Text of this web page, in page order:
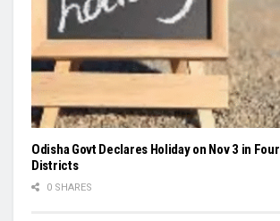
Odisha Govt Declares Holiday on Nov 3 in Four
Districts
0 SHARES